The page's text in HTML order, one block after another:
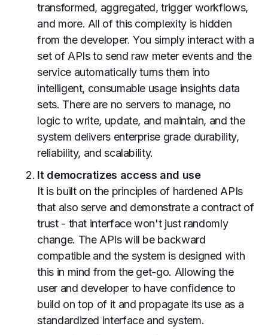
transformed, aggregated, trigger workflows,
and more. All of this complexity is hidden
from the developer. You simply interact with a
set of APIs to send raw meter events and the
service automatically turns them into
intelligent, consumable usage insights data
sets. There are no servers to manage, no
logic to write, update, and maintain, and the
system delivers enterprise grade durability,
reliability, and scalability.
It democratizes access and use
It is built on the principles of hardened APIs
that also serve and demonstrate a contract of
trust - that interface won't just randomly
change. The APIs will be backward
compatible and the system is designed with
this in mind from the get-go. Allowing the
user and developer to have confidence to
build on top of it and propagate its use as a
standardized interface and system.